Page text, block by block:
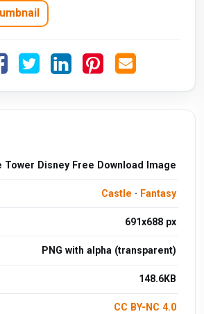
Tower Disney Free Download Image
Castle · Fantasy
691x688 px
PNG with alpha (transparent)
148.6KB
CC BY-NC 4.0